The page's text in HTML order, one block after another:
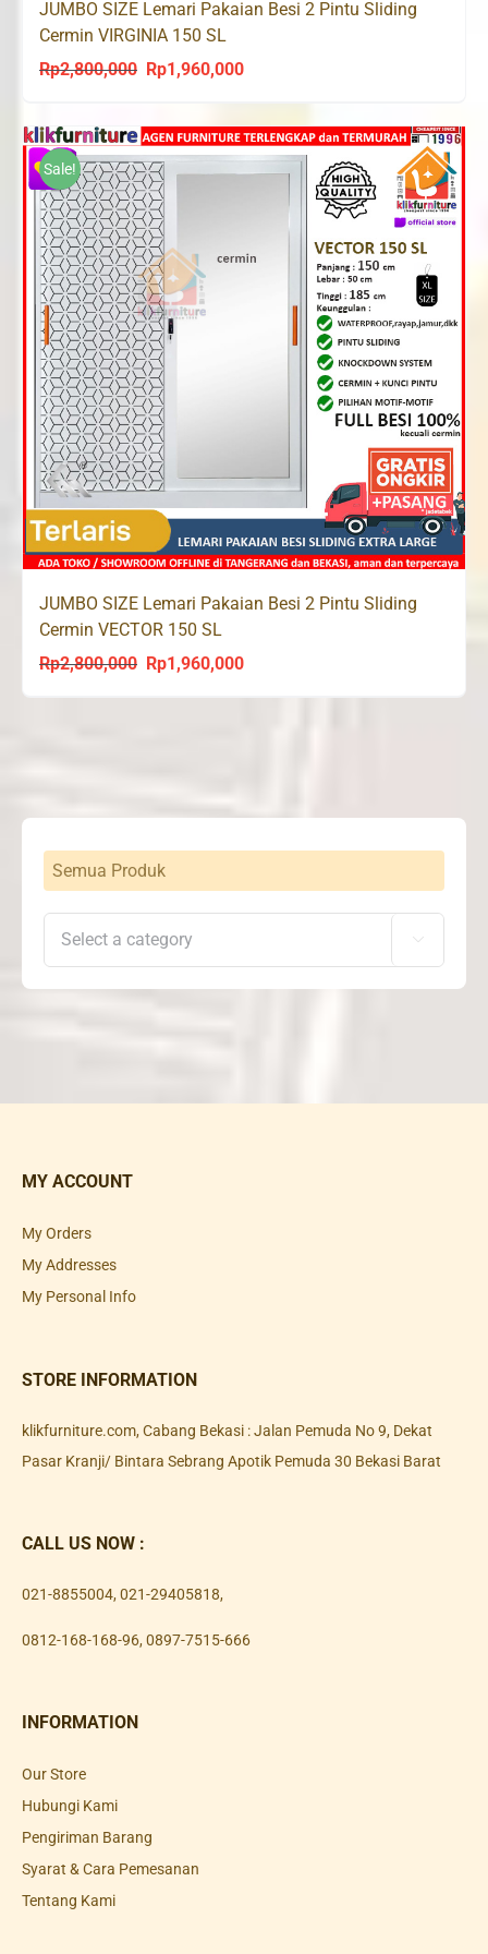
JUMBO SIZE Lemari Pakaian Besi 2 Pintu Sliding
Cermin VIRGINIA 150 SL
Rp2,800,000
Original
was:
Rp2,800,000.
Rp1,960,000Current
is:
Rp1,960,000.
Sale!
JUMBO SIZE Lemari Pakaian Besi 2 Pintu Sliding
Cermin VECTOR 150 SL
Rp2,800,000
Original
Rp1,960,000Current
Semua Produk

MY ACCOUNT
My Orders
My Addresses
My Personal Info
STORE INFORMATION
klikfurniture.com, Cabang Bekasi : Jalan Pemuda No 9, Dekat
Pasar Kranji/ Bintara Sebrang Apotik Pemuda 30 Bekasi Barat
CALL US NOW :
021-8855004, 021-29405818,
0812-168-168-96, 0897-7515-666
INFORMATION
Our Store
Hubungi Kami
Pengiriman Barang
Syarat & Cara Pemesanan
Tentang Kami